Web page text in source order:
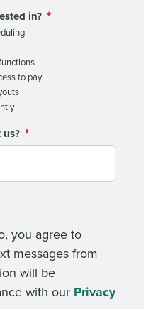
in?
to pay
you agree to
messages from
will be
with our Privacy